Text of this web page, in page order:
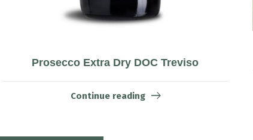
Prosecco Extra Dry DOC Treviso
Continue reading